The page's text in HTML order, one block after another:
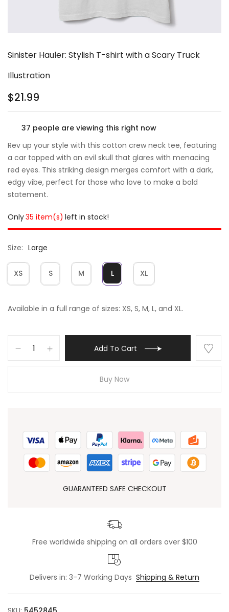
Sinister Hauler: Stylish T-shirt with a Scary Truck
Illustration
$21.99
37 people are viewing this right now
Rev up your style with this cotton crew neck tee, featuring
a car topped with an evil skull that glares with menacing
red eyes. This striking design merges comfort with a dark,
edgy vibe, perfect for those who love to make a bold
statement.
Only35 item(s) left in stock!
Size Large
XS S M L XL
Available in a full range of sizes: XS, S, M, L, and XL.
Add To Cart
Buy Now
GUARANTEED SAFE CHECKOUT
Free worldwide shipping on all orders over $100
Delivers in: 3-7 Working Days Shipping & Return